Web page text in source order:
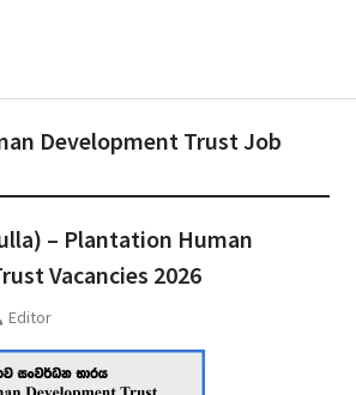
Development Trust Job
– Plantation Human
Vacancies 2026
Editor